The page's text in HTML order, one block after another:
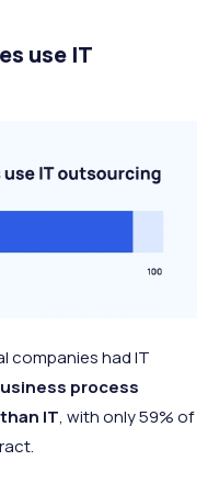
use IT
companies had IT
process
IT, with only 59% of